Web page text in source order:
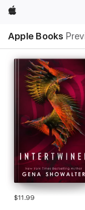
Apple
Apple Books
Nav
Open
Menu
$11.99